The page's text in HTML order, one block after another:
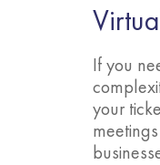
If you
your